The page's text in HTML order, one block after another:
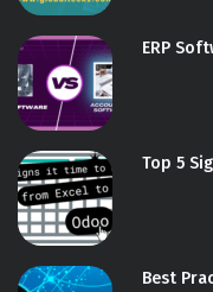
ERP
Top 5
Best